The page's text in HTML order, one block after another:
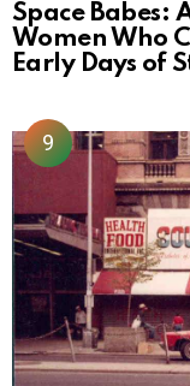
Space Babes:
Women Who
Early Days of